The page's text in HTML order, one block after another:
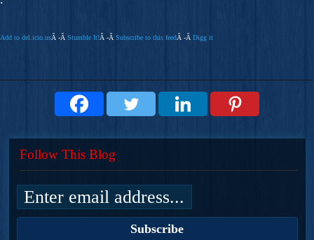
Add to del.icio.usÂ -Â Stumble It!Â -Â Subscribe to this feedÂ -Â Digg it
Follow This Blog